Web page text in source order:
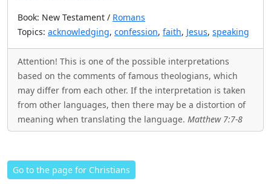
Book: New Testament / Romans
Topics: acknowledging, confession, faith, Jesus, speaking
Attention! This is one of the possible interpretations
based on the comments of famous theologians, which
may differ from each other. If the interpretation is taken
from other languages, then there may be a distortion of
meaning when translating the language. Matthew 7:7-8
Go to the page for Christians